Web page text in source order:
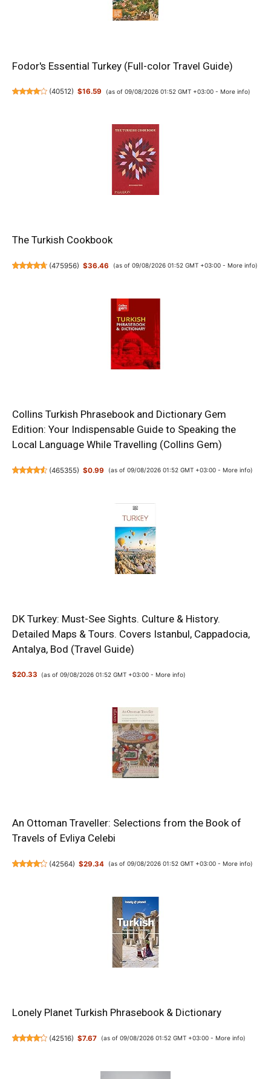
Fodor's Essential Turkey (Full-color Travel Guide)
(40512) $16.59 (as of 09/08/2026 01:52 GMT +03:00 - More info)
The Turkish Cookbook
(475956) $36.46 (as of 09/08/2026 01:52 GMT +03:00 - More info)
Collins Turkish Phrasebook and Dictionary Gem
Edition: Your Indispensable Guide to Speaking the
Local Language While Travelling (Collins Gem)
(465355) $0.99 (as of 09/08/2026 01:52 GMT +03:00 - More info)
DK Turkey: Must-See Sights. Culture & History.
Detailed Maps & Tours. Covers Istanbul, Cappadocia,
Antalya, Bod (Travel Guide)
$20.33 (as of 09/08/2026 01:52 GMT +03:00 -More info)
An Ottoman Traveller: Selections from the Book of
Travels of Evliya Celebi
(42564) $29.34 (as of 09/08/2026 01:52 GMT +03:00 - More info)
Lonely Planet Turkish Phrasebook & Dictionary
(42516) $7.67 (as of 09/08/2026 01:52 GMT +03:00 - More info)